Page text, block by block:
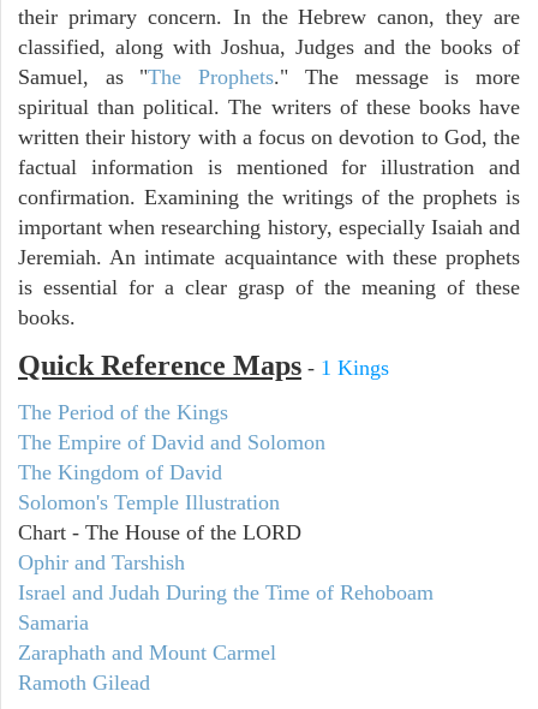
their primary concern. In the Hebrew canon, they are
classified, along with Joshua, Judges and the books of
Samuel, as "The Prophets." The message is more
spiritual than political. The writers of these books have
written their history with a focus on devotion to God, the
factual information is mentioned for illustration and
confirmation. Examining the writings of the prophets is
important when researching history, especially Isaiah and
Jeremiah. An intimate acquaintance with these prophets
is essential for a clear grasp of the meaning of these
books.
Quick Reference Maps - 1 Kings
The Period of the Kings
The Empire of David and Solomon
The Kingdom of David
Solomon's Temple Illustration
Chart - The House of the LORD
Ophir and Tarshish
Israel and Judah During the Time of Rehoboam
Samaria
Zaraphath and Mount Carmel
Ramoth Gilead